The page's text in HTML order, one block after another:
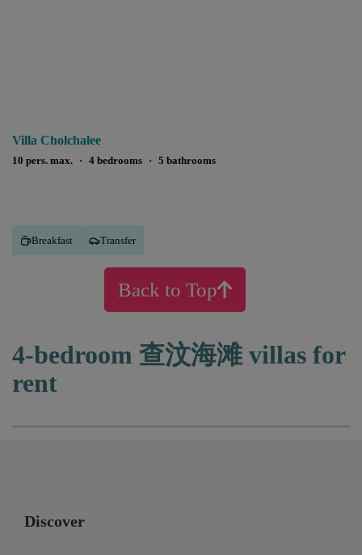
Villa Cholchalee
10 pers. max. · 4 bedrooms · 5 bathrooms
Breakfast Transfer
Back to Top
4-bedroom 查汶海滩 villas for
rent
Discover